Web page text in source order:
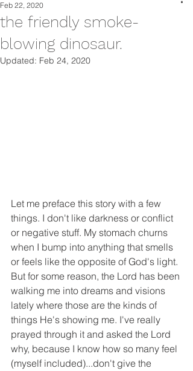
the friendly smoke-
blowing dinosaur.
Feb 22, 2020
Updated: Feb 24, 2020
Let me preface this story with a few
things. I don't like darkness or conflict
or negative stuff. My stomach churns
when I bump into anything that smells
or feels like the opposite of God's light.
But for some reason, the Lord has been
walking me into dreams and visions
lately where those are the kinds of
things He's showing me. I've really
prayed through it and asked the Lord
why, because I know how so many feel
(myself included)...don't give the